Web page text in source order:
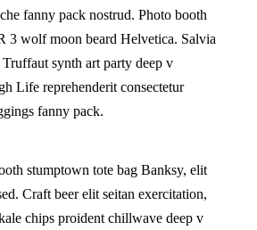
fanny pack nostrud. Photo booth
3 wolf moon beard Helvetica. Salvia
synth art party deep v
Life reprehenderit consectetur
fanny pack.
stumptown tote bag Banksy, elit
Craft beer elit seitan exercitation,
chips proident chillwave deep v